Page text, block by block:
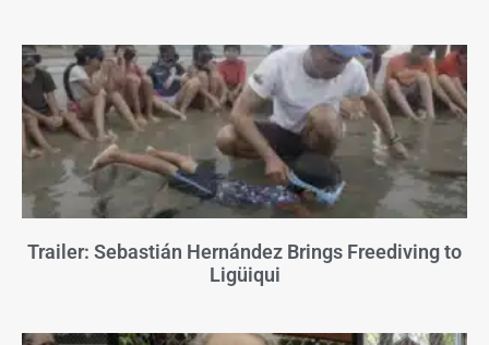
Trailer: Sebastián Hernández Brings Freediving to
Ligüiqui